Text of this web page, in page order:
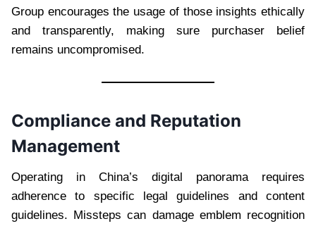
Group encourages the usage of those insights ethically
and transparently, making sure purchaser belief
remains uncompromised.
Compliance and Reputation
Management
Operating in China’s digital panorama requires
adherence to specific legal guidelines and content
guidelines. Missteps can damage emblem recognition